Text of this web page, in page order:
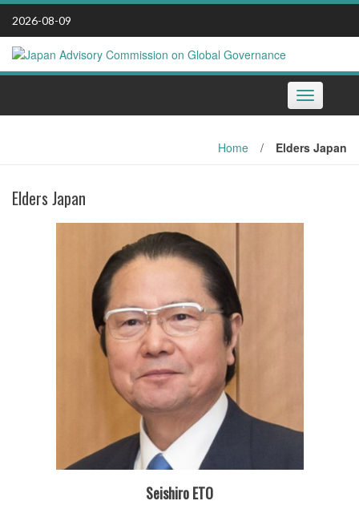
Skip
content
2026-08-09
Toggle
navigation
Home / Elders Japan
Elders Japan
Seishiro ETO